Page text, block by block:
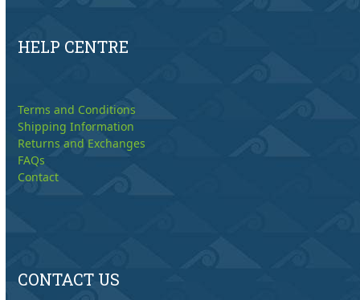
HELP CENTRE
Terms and Conditions
Shipping Information
Returns and Exchanges
FAQs
Contact
CONTACT US